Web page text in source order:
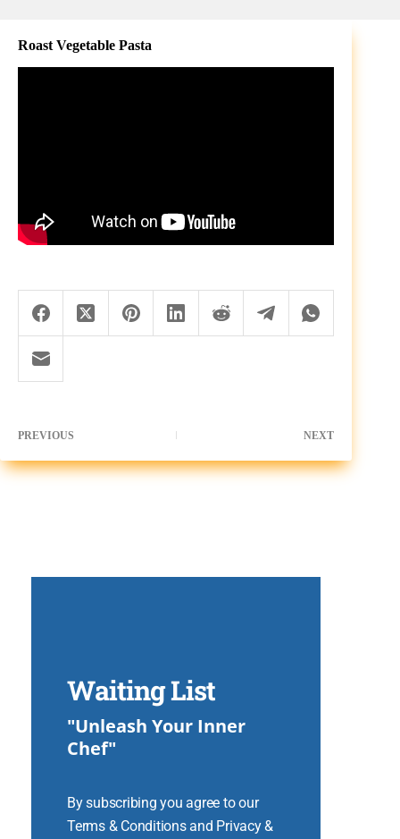
Roast Vegetable Pasta
PREVIOUS NEXT
Waiting List
"Unleash Your Inner
Chef"
By subscribing you agree to our
Terms & Conditions and Privacy &